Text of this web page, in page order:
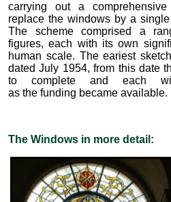
carrying out a
replace the windows by a
The scheme comprised a
figures, each with its own
human scale. The eariest
dated July 1954, from this date
to complete and each
as the funding became available.
The Windows in more detail: